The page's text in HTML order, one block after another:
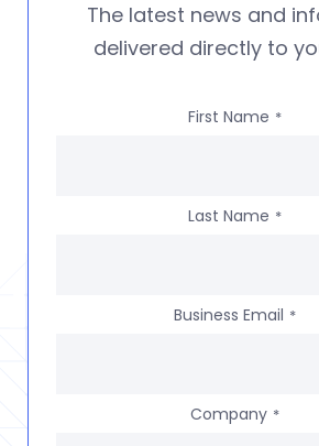
The latest news and
delivered directly to
First Name *
Last Name *
Business Email *
Company *